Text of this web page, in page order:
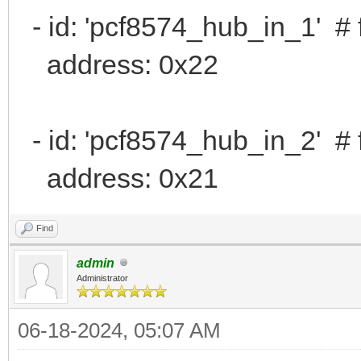
- id: 'pcf8574_hub_in_1' #
address: 0x22
- id: 'pcf8574_hub_in_2' #
address: 0x21
Find
admin
Administrator
06-18-2024, 05:07 AM